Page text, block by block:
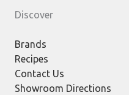
Discover
Brands
Recipes
Contact Us
Showroom Directions